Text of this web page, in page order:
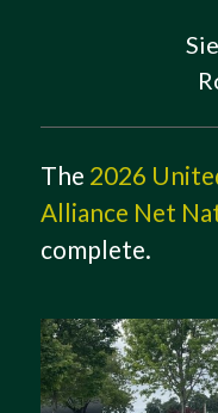
The 2026
Alliance Net
complete.